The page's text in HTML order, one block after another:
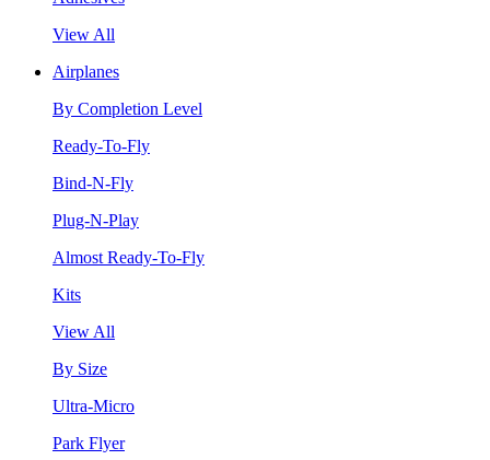
View All
Airplanes
By Completion Level
Ready-To-Fly
Bind-N-Fly
Plug-N-Play
Almost Ready-To-Fly
Kits
View All
By Size
Ultra-Micro
Park Flyer